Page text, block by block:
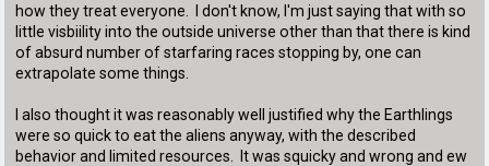
how they treat everyone. I don't know, I'm just saying that with so
little visbiility into the outside universe other than that there is kind
of absurd number of starfaring races stopping by, one can
extrapolate some things.
I also thought it was reasonably well justified why the Earthlings
were so quick to eat the aliens anyway, with the described
behavior and limited resources. It was squicky and wrong and ew